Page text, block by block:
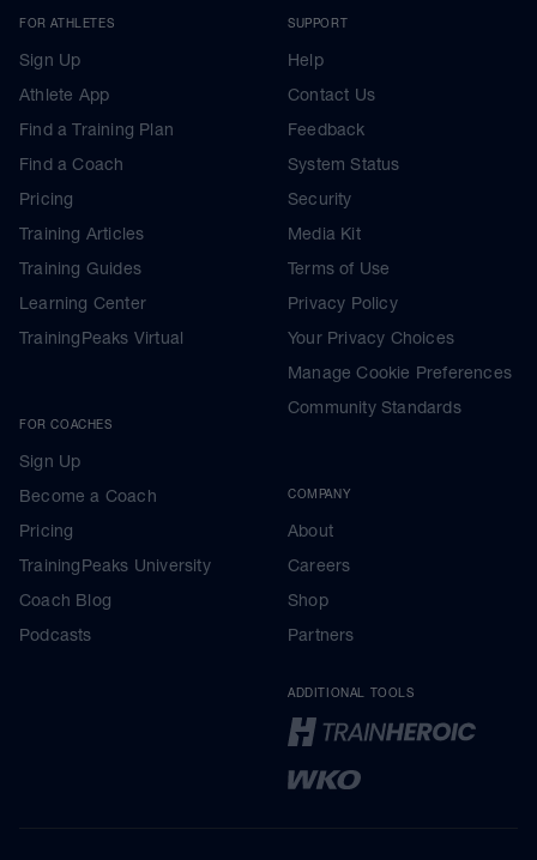
FOR ATHLETES
Sign Up
Athlete App
Find a Training Plan
Find a Coach
Pricing
Training Articles
Training Guides
Learning Center
TrainingPeaks Virtual
FOR COACHES
Sign Up
Become a Coach
Pricing
TrainingPeaks University
Coach Blog
Podcasts
SUPPORT
Help
Contact Us
Feedback
System Status
Security
Media Kit
Terms of Use
Privacy Policy
Your Privacy Choices
Manage Cookie Preferences
Community Standards
COMPANY
About
Careers
Shop
Partners
ADDITIONAL TOOLS